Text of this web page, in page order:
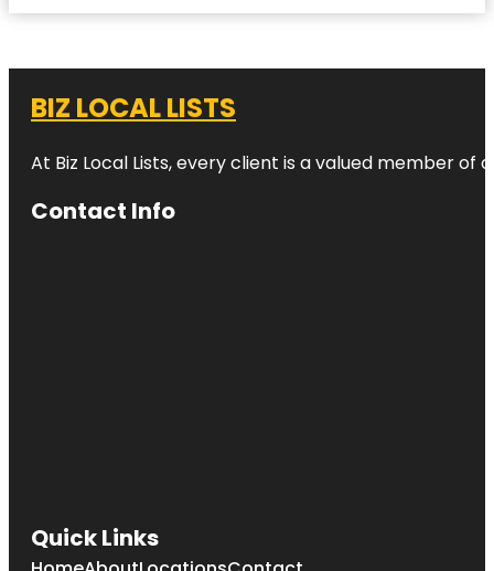
BIZ LOCAL LISTS
At Biz Local Lists, every client is a valued member
Contact Info
Quick Links